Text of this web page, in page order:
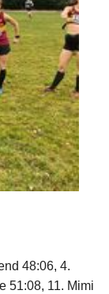
48:06, 4.
51:08, 11. Mimi